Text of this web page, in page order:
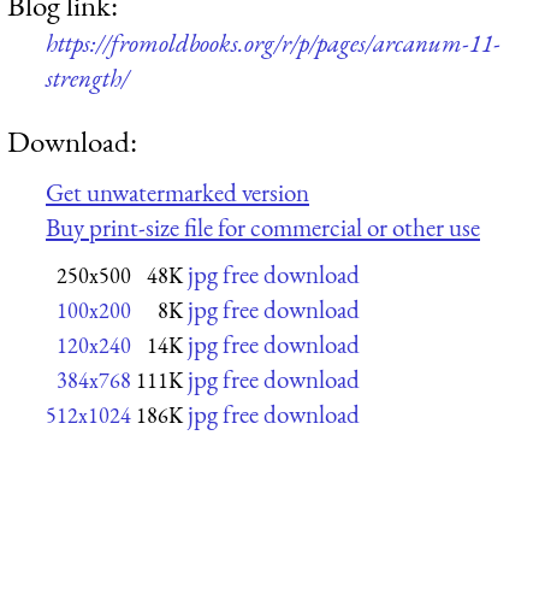
https://fromoldbooks.org/r/p/pages/arcanum-11-
strength/
Download:
Get unwatermarked version
Buy print-size file for commercial or other use
250x500 48K jpg free download
100x200 8K jpg free download
120x240 14K jpg free download
384x768 111K jpg free download
512x1024 186K jpg free download